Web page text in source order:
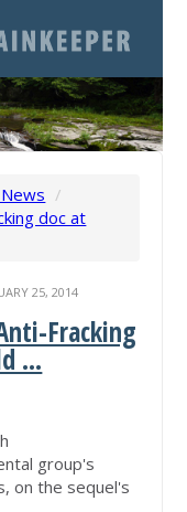
/
doc at
25, 2014
Fracking
...
group's
on the sequel's